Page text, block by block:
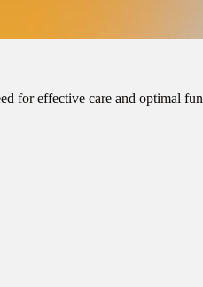
for effective care and optimal